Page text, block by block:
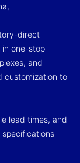
direct
in one-stop
and
customization to
lead times, and